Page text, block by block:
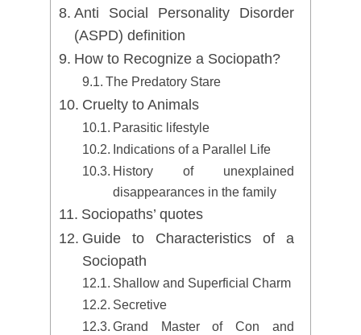
Anti Social Personality Disorder
(ASPD) definition
How to Recognize a Sociopath?
The Predatory Stare
Cruelty to Animals
Parasitic lifestyle
Indications of a Parallel Life
History of unexplained
disappearances in the family
Sociopaths’ quotes
Guide to Characteristics of a
Sociopath
Shallow and Superficial Charm
Secretive
Grand Master of Con and